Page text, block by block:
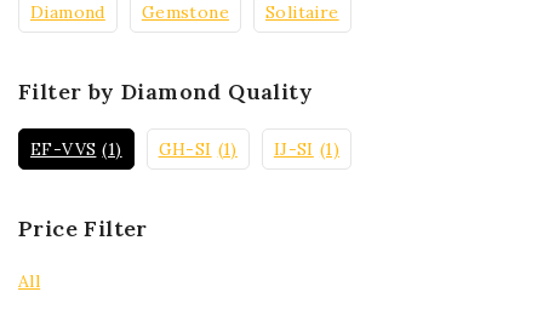
Diamond Gemstone Solitaire
Filter by Diamond Quality
EF-VVS (1) GH-SI (1) IJ-SI (1)
Price Filter
All